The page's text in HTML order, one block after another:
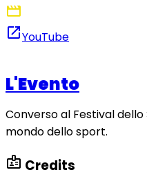
movie
open_in_newYouTube
L'Evento
Converso al Festival
mondo dello sport.
badge Credits